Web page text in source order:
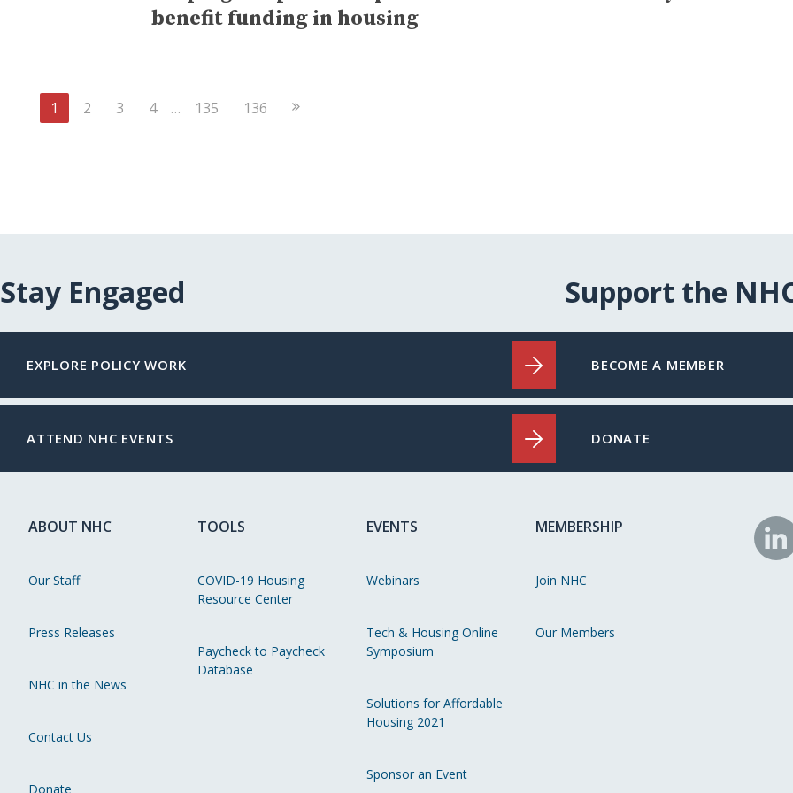
benefit funding in housing
1 2 3 4 … 135 136 Next
Stay Engaged
EXPLORE POLICY WORK
ATTEND NHC EVENTS
Support the
BECOME A MEMBER
DONATE
ABOUT NHC
Our Staff
Press Releases
NHC in the News
Contact Us
Donate
TOOLS
COVID-19 Housing
Resource Center
Paycheck to Paycheck
Database
EVENTS
Webinars
Tech & Housing Online
Symposium
Solutions for Affordable
Housing 2021
Sponsor an Event
MEMBERSHIP
Join NHC
Our Members